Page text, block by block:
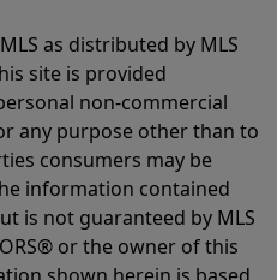
as distributed by MLS
site is provided
non-commercial
any purpose other than to
consumers may be
information contained
is not guaranteed by MLS
or the owner of this